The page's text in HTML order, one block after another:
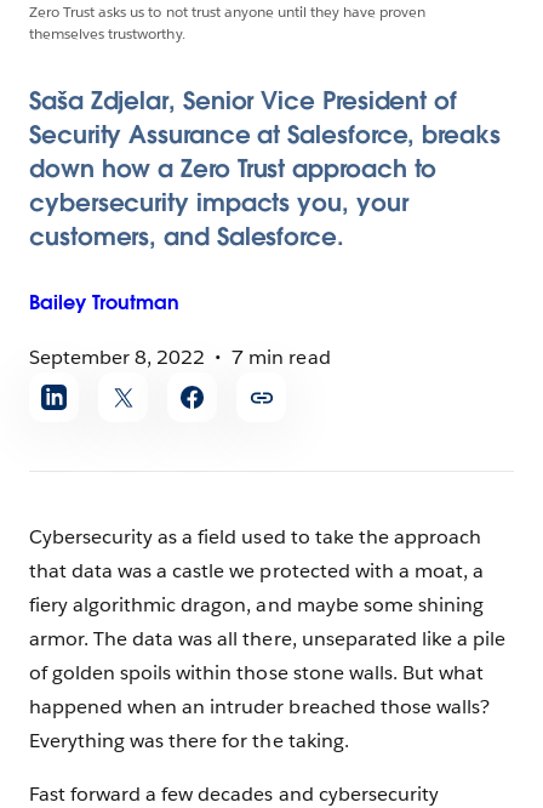
Zero Trust asks us to not trust anyone until they have proven
themselves trustworthy.
Saša Zdjelar, Senior Vice President of
Security Assurance at Salesforce, breaks
down how a Zero Trust approach to
cybersecurity impacts you, your
customers, and Salesforce.
Bailey Troutman
September 8, 2022
7 min read
Share
article
Cybersecurity as a field used to take the approach
that data was a castle we protected with a moat, a
fiery algorithmic dragon, and maybe some shining
armor. The data was all there, unseparated like a pile
of golden spoils within those stone walls. But what
happened when an intruder breached those walls?
Everything was there for the taking.
Fast forward a few decades and cybersecurity